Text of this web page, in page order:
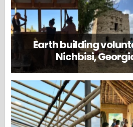
Earth building
Nichbisi,